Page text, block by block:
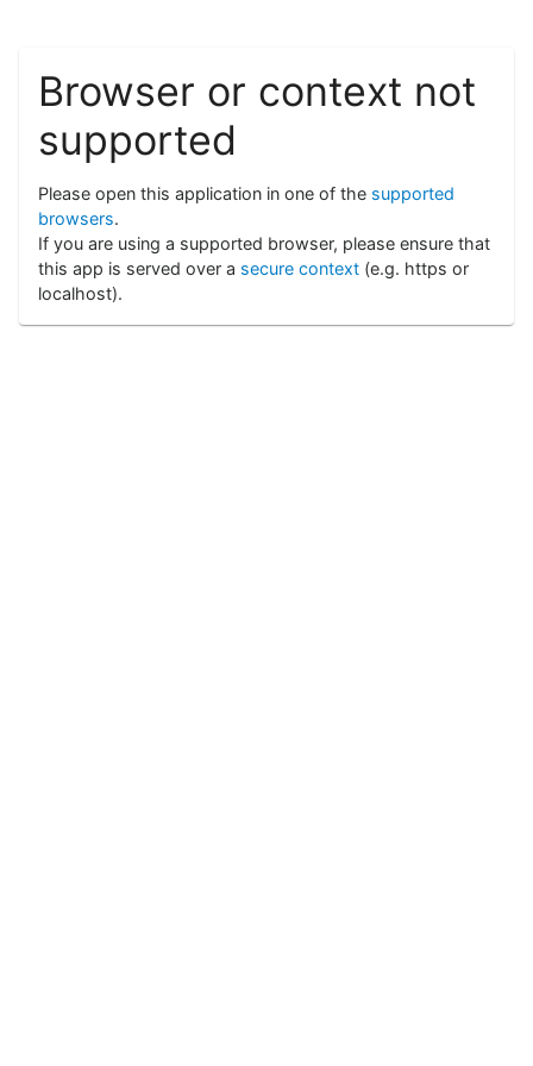
Browser or context not
supported
Please open this application in one of the supported
browsers.
If you are using a supported browser, please ensure that
this app is served over a secure context (e.g. https or
localhost).